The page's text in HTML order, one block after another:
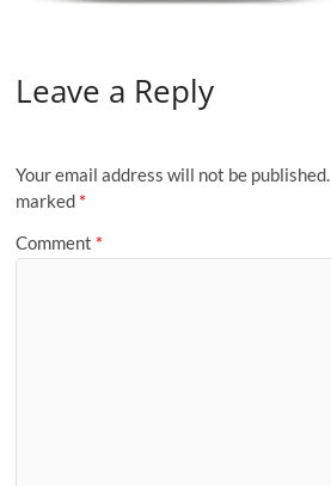
Leave a Reply
Your email address will not be published.
marked *
Comment *